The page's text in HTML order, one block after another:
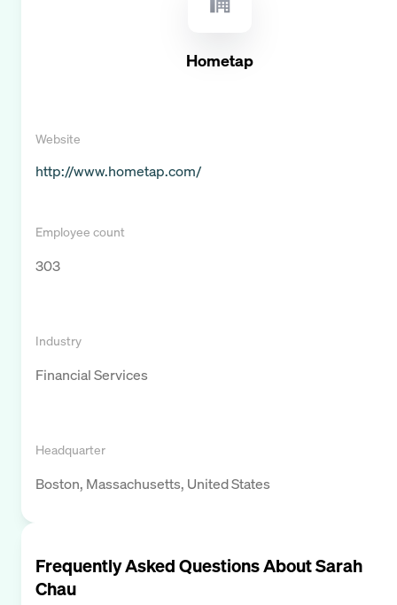
Hometap
Website
http://www.hometap.com/
Employee count
303
Industry
Financial Services
Headquarter
Boston, Massachusetts, United States
Frequently Asked Questions AboutSarah
Chau